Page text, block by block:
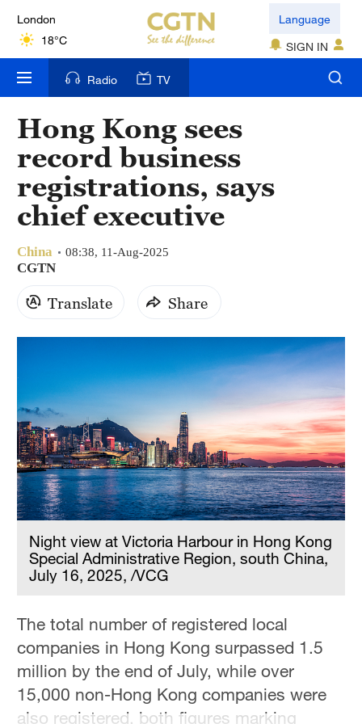
London
18°C
Nairobi
22°C
Bengaluru
35°C
New York
17°C
Mumbai
31°C
Delhi
42°C
Sydney
23°C
Singapore
30°C
Language
SIGN IN
Radio TV
Hong Kong sees
record business
registrations, says
chief executive
China 08:38, 11-Aug-2025
CGTN
Translate Share
Night view at Victoria Harbour in Hong Kong
Special Administrative Region, south China,
July 16, 2025, /VCG
The total number of registered local
companies in Hong Kong surpassed 1.5
million by the end of July, while over
15,000 non-Hong Kong companies were
also registered, both figures marking